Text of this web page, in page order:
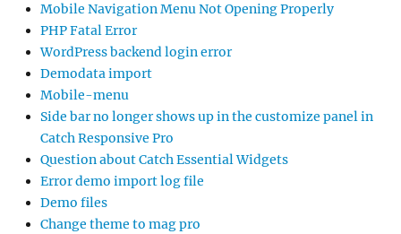
Mobile Navigation Menu Not Opening Properly
PHP Fatal Error
WordPress backend login error
Demodata import
Mobile-menu
Side bar no longer shows up in the customize panel in
Catch Responsive Pro
Question about Catch Essential Widgets
Error demo import log file
Demo files
Change theme to mag pro